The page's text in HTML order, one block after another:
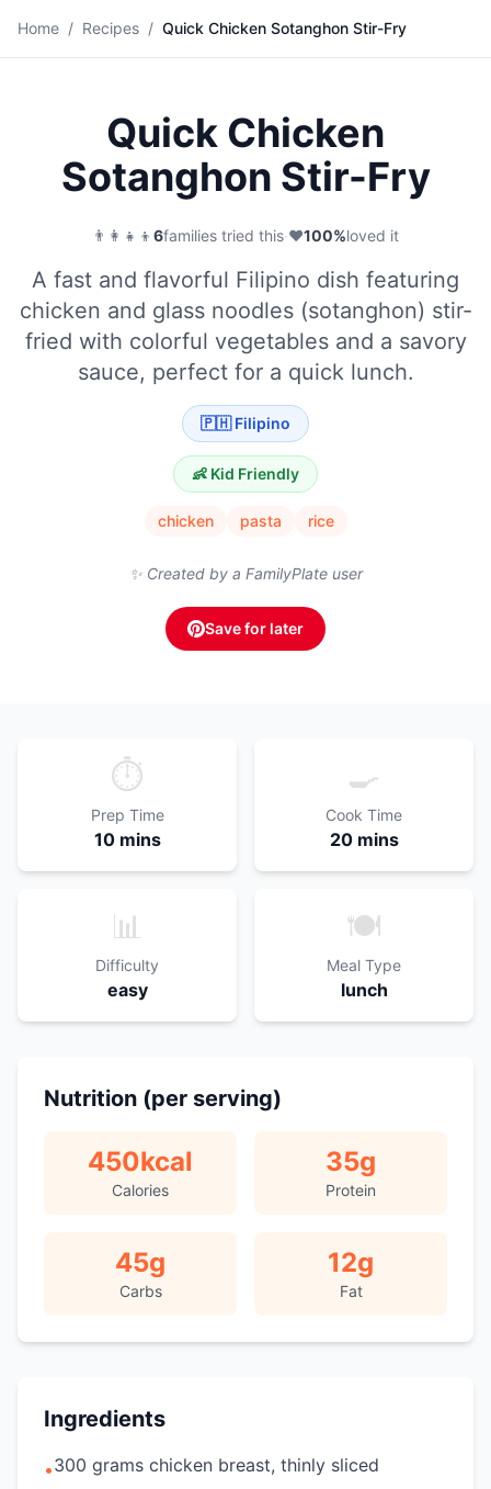
Home / Recipes / Quick Chicken Sotanghon Stir-Fry
🍜
Quick Chicken
Sotanghon Stir-Fry
👨‍👩‍👧‍👦 6families tried this·❤️100%loved it
A fast and flavorful Filipino dish featuring
chicken and glass noodles (sotanghon) stir-
fried with colorful vegetables and a savory
sauce, perfect for a quick lunch.
🇵🇭 Filipino
👶 Kid Friendly
chicken pasta rice
✨ Created by a FamilyPlate user
Save for later
⏱️
Prep Time
10 mins
🍳
Cook Time
20 mins
📊
Difficulty
easy
🍽️
Meal Type
lunch
Nutrition (per serving)
450kcal
Calories
35g
Protein
45g
Carbs
12g
Fat
Ingredients
•300 grams chicken breast, thinly sliced